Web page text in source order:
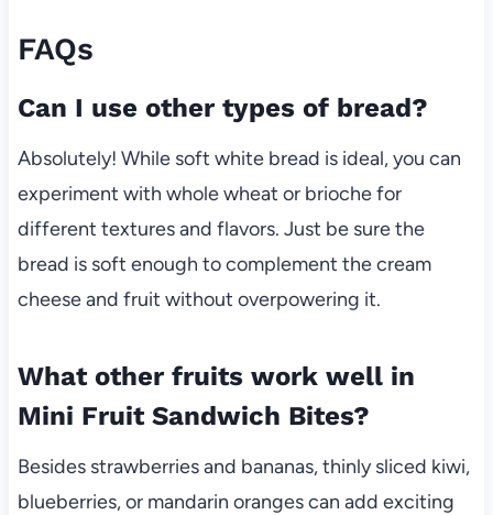
FAQs
Can I use other types of bread?
Absolutely! While soft white bread is ideal, you can
experiment with whole wheat or brioche for
different textures and flavors. Just be sure the
bread is soft enough to complement the cream
cheese and fruit without overpowering it.
What other fruits work well in
Mini Fruit Sandwich Bites?
Besides strawberries and bananas, thinly sliced kiwi,
blueberries, or mandarin oranges can add exciting